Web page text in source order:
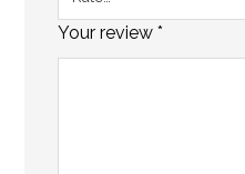
Your review*